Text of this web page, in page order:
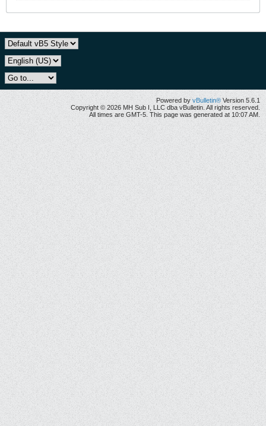
Powered byvBulletin® Version 5.6.1
Copyright © 2026 MH Sub I, LLC dba vBulletin. All rights reserved.
All times are GMT-5. This page was generated at 10:07 AM.